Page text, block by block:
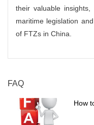
their valuable
maritime legislation
of FTZs in China.
FAQ
How